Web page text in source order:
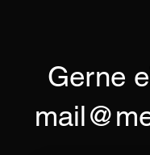
Gerne